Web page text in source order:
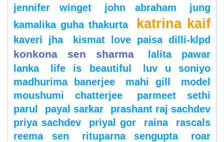
jennifer winget
john abraham
jung
kamalika guha thakurta
katrina kaif
kaveri jha kismat love paisa dilli-klpd
konkona sen sharma
lalita pawar
lanka
life is beautiful
luv u soniyo
madhurima banerjee
mahi gill
model
moushumi chatterjee
parmeet sethi
parul
payal sarkar
prashant raj sachdev
priya sachdev
priyal gor raina
rascals
reema sen
rituparna sengupta
roar